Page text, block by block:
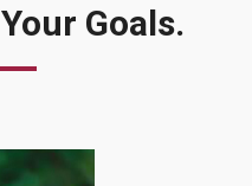
Your Goals.